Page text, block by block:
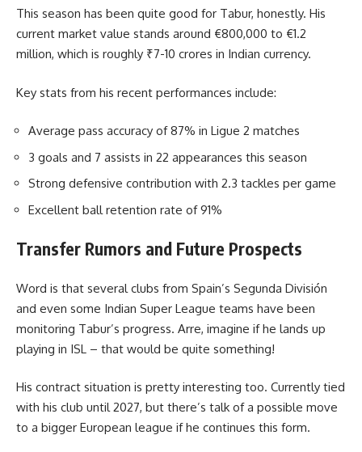
This season has been quite good for Tabur, honestly. His
current market value stands around €800,000 to €1.2
million, which is roughly ₹7-10 crores in Indian currency.
Key stats from his recent performances include:
Average pass accuracy of 87% in Ligue 2 matches
3 goals and 7 assists in 22 appearances this season
Strong defensive contribution with 2.3 tackles per game
Excellent ball retention rate of 91%
Transfer Rumors and Future Prospects
Word is that several clubs from Spain’s Segunda División
and even some Indian Super League teams have been
monitoring Tabur’s progress. Arre, imagine if he lands up
playing in ISL – that would be quite something!
His contract situation is pretty interesting too. Currently tied
with his club until 2027, but there’s talk of a possible move
to a bigger European league if he continues this form.